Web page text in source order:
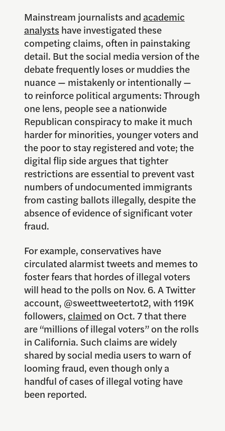
Mainstream journalists andacademic
analysts have investigated these
competing claims, often in painstaking
detail. But the social media version of the
debate frequently loses or muddies the
nuance — mistakenly or intentionally —
to reinforce political arguments: Through
one lens, people see a nationwide
Republican conspiracy to make it much
harder for minorities, younger voters and
the poor to stay registered and vote; the
digital flip side argues that tighter
restrictions are essential to prevent vast
numbers of undocumented immigrants
from casting ballots illegally, despite the
absence of evidence of significant voter
fraud.
For example, conservatives have
circulated alarmist tweets and memes to
foster fears that hordes of illegal voters
will head to the polls on Nov. 6. A Twitter
account, @sweettweetertot2, with 119K
followers, claimed on Oct. 7 that there
are “millions of illegal voters” on the rolls
in California. Such claims are widely
shared by social media users to warn of
looming fraud, even though only a
handful of cases of illegal voting have
been reported.